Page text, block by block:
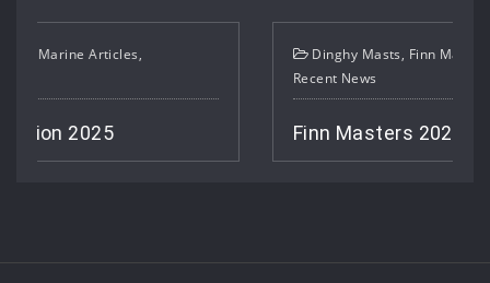
Dinghy Masts Marine Articles,
Finn Masters 2025